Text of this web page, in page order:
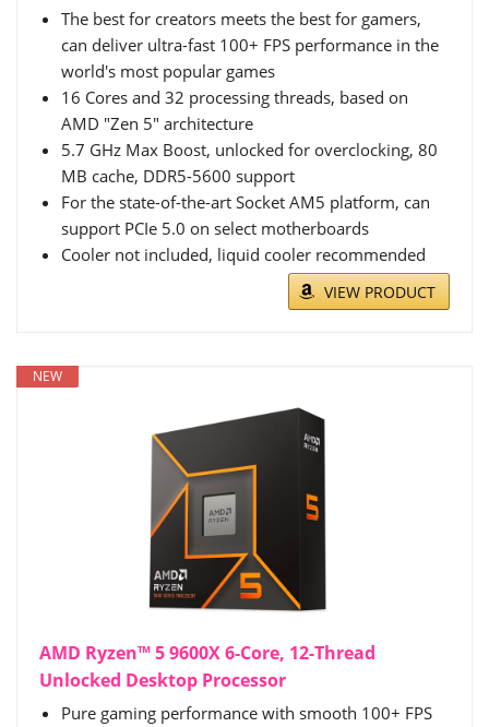
The best for creators meets the best for gamers,
can deliver ultra-fast 100+ FPS performance in the
world's most popular games
16 Cores and 32 processing threads, based on
AMD "Zen 5" architecture
5.7 GHz Max Boost, unlocked for overclocking, 80
MB cache, DDR5-5600 support
For the state-of-the-art Socket AM5 platform, can
support PCIe 5.0 on select motherboards
Cooler not included, liquid cooler recommended
VIEW PRODUCT
NEW
AMD Ryzen™ 5 9600X 6-Core, 12-Thread
Unlocked Desktop Processor
Pure gaming performance with smooth 100+ FPS